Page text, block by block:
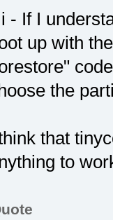
- If I
up with
the
that
to